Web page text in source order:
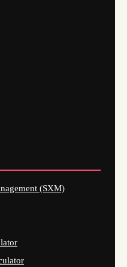
(SXM)